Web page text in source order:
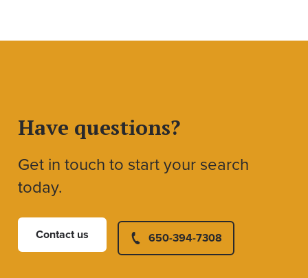
Have questions?
Get in touch to start your search
today.
Contact us 650-394-7308